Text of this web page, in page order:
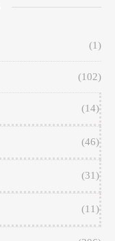
(1)
(102)
(14)
(46)
(31)
(11)